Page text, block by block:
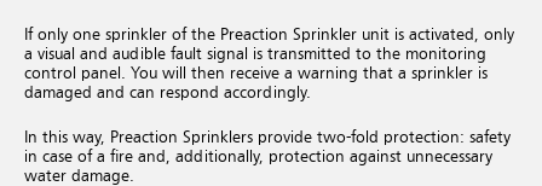
If only one sprinkler of the Preaction Sprinkler unit is activated, only
a visual and audible fault signal is transmitted to the monitoring
control panel. You will then receive a warning that a sprinkler is
damaged and can respond accordingly.
In this way, Preaction Sprinklers provide two-fold protection: safety
in case of a fire and, additionally, protection against unnecessary
water damage.